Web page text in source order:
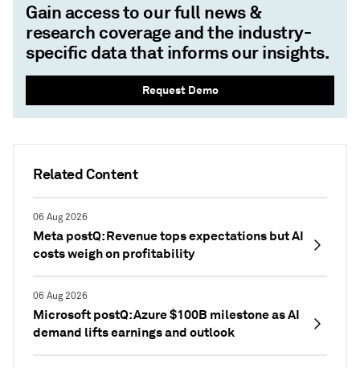
Related Content
06 Aug 2026
Meta postQ: Revenue tops expectations but AI
costs weigh on profitability
06 Aug 2026
Microsoft postQ: Azure $100B milestone as AI
demand lifts earnings and outlook
Gain access to our full news &
research coverage and the industry-
specific data that informs our insights.
Request Demo